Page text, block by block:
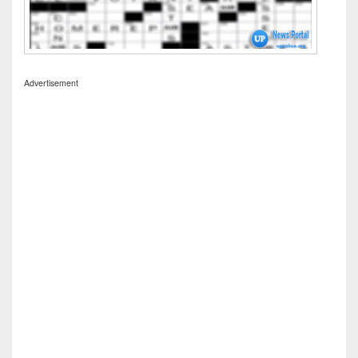
Advertisement